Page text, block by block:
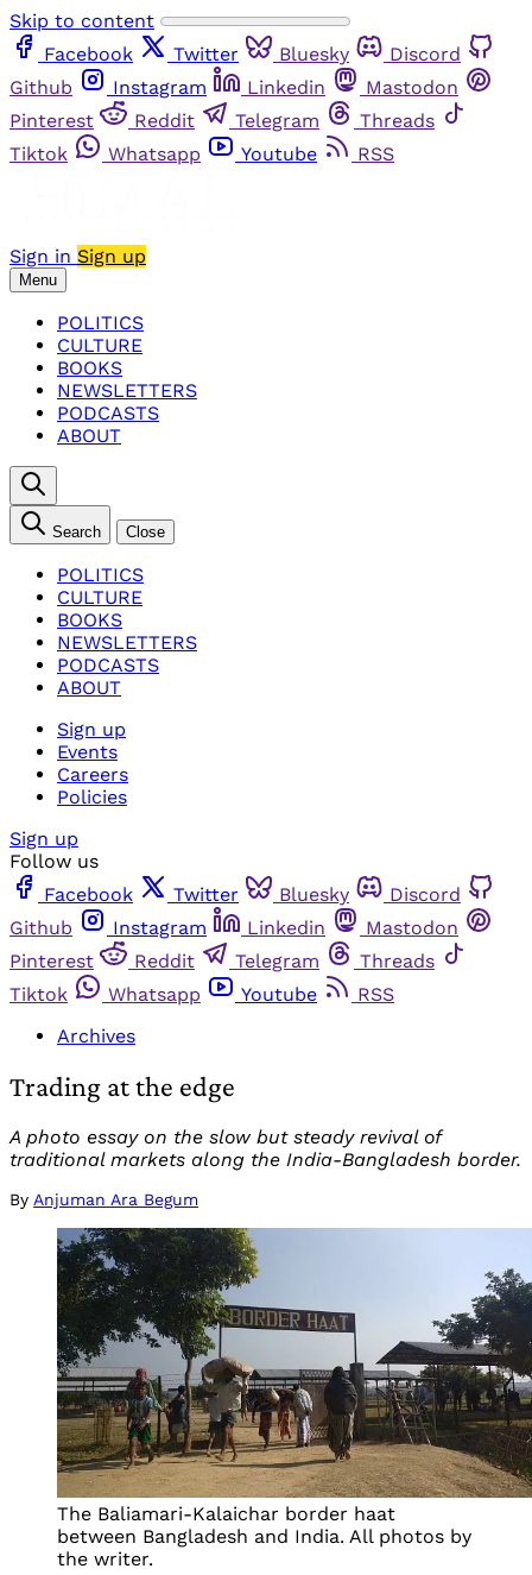
Skip to content
Facebook
Twitter Bluesky
Discord
Github
Instagram Linkedin
Mastodon
Pinterest
Reddit Telegram
Threads
Tiktok
Whatsapp Youtube RSS
Sign in Sign up
Menu
POLITICS
CULTURE
BOOKS
NEWSLETTERS
PODCASTS
ABOUT
Search Close
POLITICS
CULTURE
BOOKS
NEWSLETTERS
PODCASTS
ABOUT
Sign up
Events
Careers
Policies
Sign up
Follow us
Facebook
Twitter Bluesky
Discord
Github
Instagram Linkedin
Mastodon
Pinterest
Reddit Telegram
Threads
Tiktok
Whatsapp Youtube
RSS
Archives
Trading at the edge
A photo essay on the slow but steady revival of
traditional markets along the India-Bangladesh border.
By Anjuman Ara Begum
The Baliamari-Kalaichar border haat
between Bangladesh and India. All photos by
the writer.